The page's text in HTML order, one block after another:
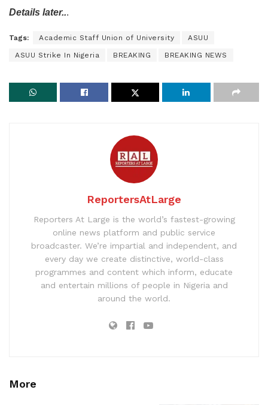
Details later...
Tags: Academic Staff Union of University ASUU
ASUU Strike In Nigeria BREAKING BREAKING NEWS
ReportersAtLarge
Reporters At Large is the world’s fastest-growing
online news platform and public service
broadcaster. We’re impartial and independent, and
every day we create distinctive, world-class
programmes and content which inform, educate
and entertain millions of people in Nigeria and
around the world.
More